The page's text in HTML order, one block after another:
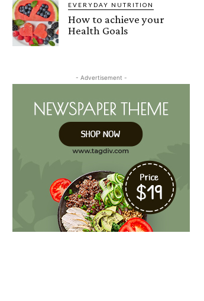
EVERYDAY NUTRITION
How to achieve your
Health Goals
- Advertisement -